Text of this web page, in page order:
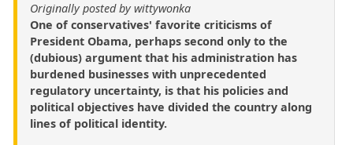
Originally posted by wittywonka
One of conservatives' favorite criticisms of
President Obama, perhaps second only to the
(dubious) argument that his administration has
burdened businesses with unprecedented
regulatory uncertainty, is that his policies and
political objectives have divided the country along
lines of political identity.